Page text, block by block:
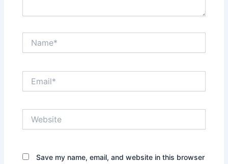
Save my name, email, and website in this browser